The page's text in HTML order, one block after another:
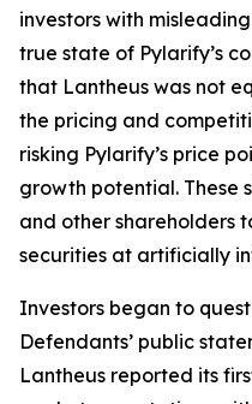
investors with
true state of Pylarify’s
that Lantheus was not
the pricing and
risking Pylarify’s price
growth potential. These
and other shareholders
securities at artificially
Investors began to
Defendants’ public
Lantheus reported its